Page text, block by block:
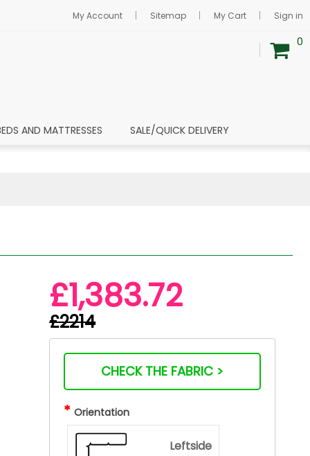
My Account Sitemap My Cart Sign in
0
AND MATTRESSES SALE/QUICK DELIVERY
£1,383.72
£2214
CHECK THE FABRIC >
*Orientation
Leftside